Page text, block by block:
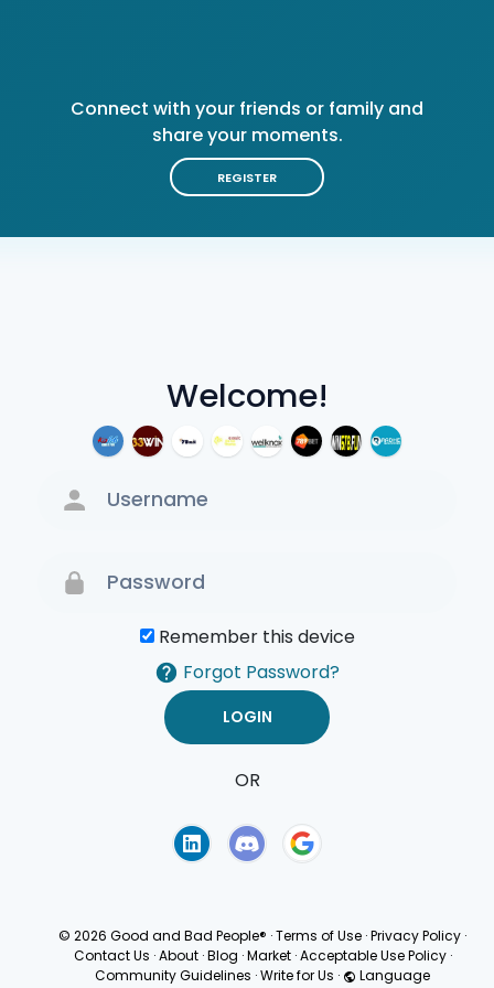
Welcome!
Remember this device
Forgot Password?
OR
Connect with your friends or family and
share your moments.
REGISTER
© 2026 Good and Bad People® ·Terms of Use ·Privacy Policy ·
Contact Us · About · Blog · Market · Acceptable Use Policy ·
Community Guidelines ·Write for Us · Language